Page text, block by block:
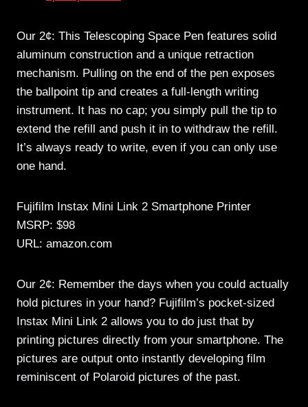
Our 2¢: This Telescoping Space Pen features solid
aluminum construction and a unique retraction
mechanism. Pulling on the end of the pen exposes
the ballpoint tip and creates a full-length writing
instrument. It has no cap; you simply pull the tip to
extend the refill and push it in to withdraw the refill.
It’s always ready to write, even if you can only use
one hand.
Fujifilm Instax Mini Link 2 Smartphone Printer
MSRP: $98
URL: amazon.com
Our 2¢: Remember the days when you could actually
hold pictures in your hand? Fujifilm’s pocket-sized
Instax Mini Link 2 allows you to do just that by
printing pictures directly from your smartphone. The
pictures are output onto instantly developing film
reminiscent of Polaroid pictures of the past.